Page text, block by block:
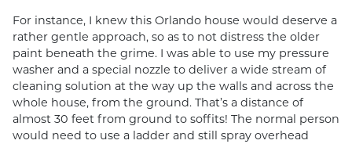
For instance, I knew this Orlando house would deserve a
rather gentle approach, so as to not distress the older
paint beneath the grime. I was able to use my pressure
washer and a special nozzle to deliver a wide stream of
cleaning solution at the way up the walls and across the
whole house, from the ground. That’s a distance of
almost 30 feet from ground to soffits! The normal person
would need to use a ladder and still spray overhead